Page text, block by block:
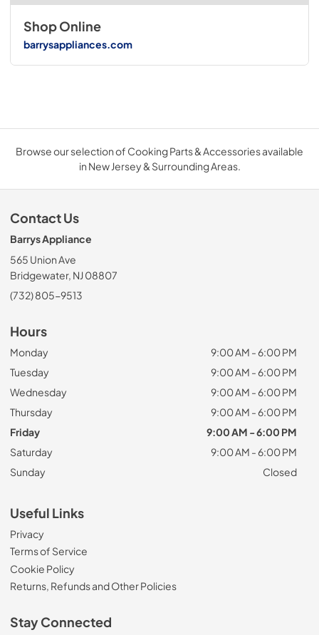
Shop Online
barrysappliances.com
Browse our selection of Cooking Parts & Accessories available
in New Jersey & Surrounding Areas.
Contact Us
Barrys Appliance
565 Union Ave
Bridgewater, NJ 08807
(732) 805-9513
Hours
Monday
9:00 AM - 6:00 PM
Tuesday
9:00 AM - 6:00 PM
Wednesday
9:00 AM - 6:00 PM
Thursday
9:00 AM - 6:00 PM
Friday
9:00 AM - 6:00 PM
Saturday
9:00 AM - 6:00 PM
Sunday
Closed
Useful Links
Privacy
Terms of Service
Cookie Policy
Returns, Refunds and Other Policies
Stay Connected